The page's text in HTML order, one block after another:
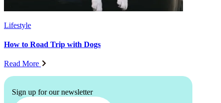
Lifestyle
How to Road Trip with Dogs
Read More
Sign up for our newsletter